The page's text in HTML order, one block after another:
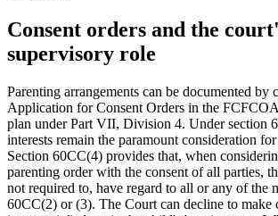
Consent orders and the
supervisory role
Parenting arrangements can be documented by
Application for Consent Orders in the
plan under Part VII, Division 4. Under section
interests remain the paramount consideration
Section 60CC(4) provides that, when
parenting order with the consent of all parties,
not required to, have regard to all or any of the
60CC(2) or (3). The Court can decline to make